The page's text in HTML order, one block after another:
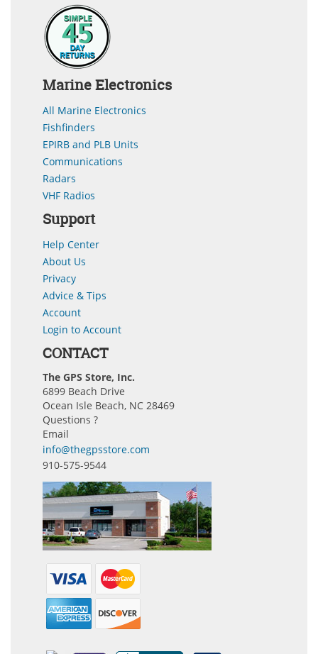
Marine Electronics
All Marine Electronics
Fishfinders
EPIRB and PLB Units
Communications
Radars
VHF Radios
Support
Help Center
About Us
Privacy
Advice & Tips
Account
Login to Account
CONTACT
The GPS Store, Inc.
6899 Beach Drive
Ocean Isle Beach, NC 28469
Questions ?
Email
info@thegpsstore.com
910-575-9544